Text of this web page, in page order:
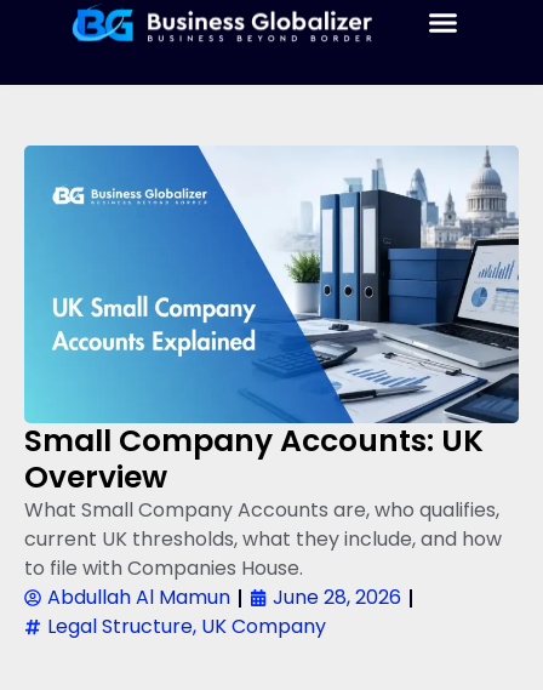
Small Company Accounts: UK
Overview
What Small Company Accounts are, who qualifies,
current UK thresholds, what they include, and how
to file with Companies House.
Abdullah Al Mamun
June 28, 2026
Legal Structure, UK Company